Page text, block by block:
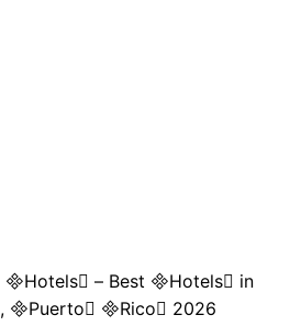
– Best Hotels in
Puerto Rico 2026